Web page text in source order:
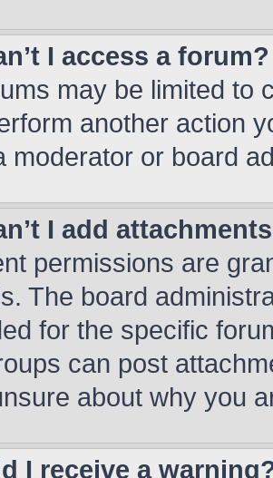
I access a forum?
may be limited to
another action
moderator or board
I add
permissions are
The board
for the specific
can post
about why you
I receive a